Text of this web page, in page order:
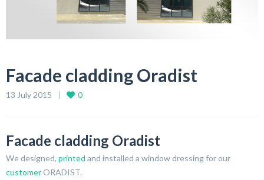
Facade cladding Oradist
13 July 2015 0
Facade cladding Oradist
We designed, printed and installed a window dressing for our
customer ORADIST.